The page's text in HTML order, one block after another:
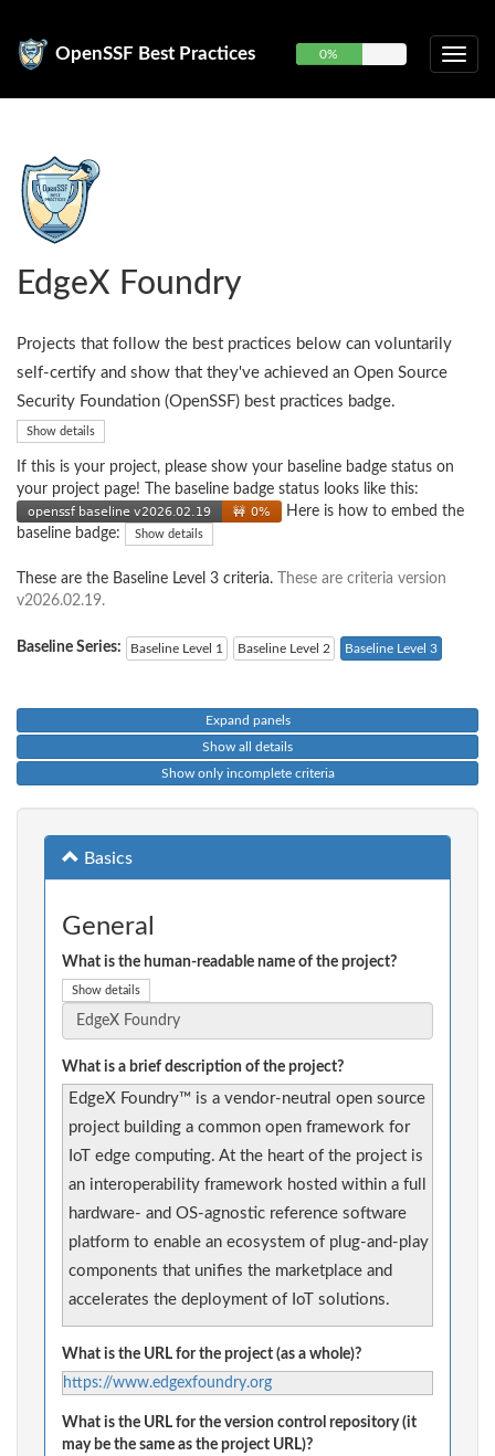
OpenSSF Best Practices 0%
EdgeX Foundry
Projects that follow the best practices below can voluntarily
self-certify and show that they've achieved an Open Source
Security Foundation (OpenSSF) best practices badge.
Show details
If this is your project, please show your baseline badge status on
your project page! The baseline badge status looks like this:
Here is how to embed the
baseline badge:
Show details
These are the Baseline Level 3 criteria.
These are criteria version
v2026.02.19.
Baseline Series: Baseline Level 1 Baseline Level 2 Baseline Level 3
Expand panels
Show all details
Show only incomplete criteria
Basics
General
What is the human-readable name of the project?
Show details
What is a brief description of the project?
EdgeX Foundry™ is a vendor-neutral open source
project building a common open framework for
IoT edge computing. At the heart of the project is
an interoperability framework hosted within a full
hardware- and OS-agnostic reference software
platform to enable an ecosystem of plug-and-play
components that unifies the marketplace and
accelerates the deployment of IoT solutions.
What is the URL for the project (as a whole)?
https://www.edgexfoundry.org
What is the URL for the version control repository (it
may be the same as the project URL)?